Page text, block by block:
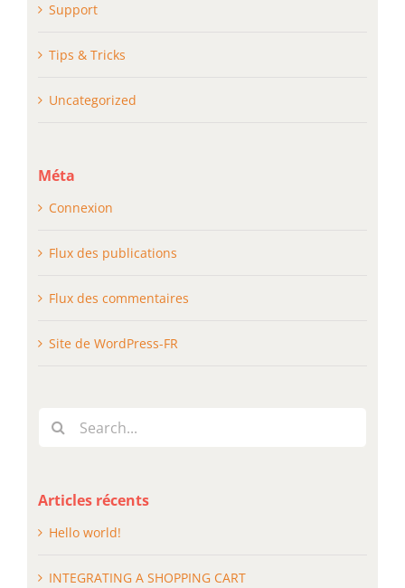
Support
Tips & Tricks
Uncategorized
Méta
Connexion
Flux des publications
Flux des commentaires
Site de WordPress-FR
Search
Articles récents
Hello world!
INTEGRATING A SHOPPING CART